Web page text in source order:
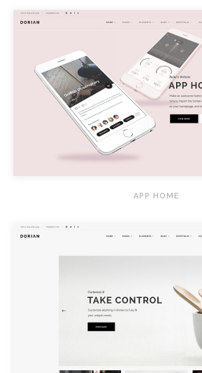
APP HOME